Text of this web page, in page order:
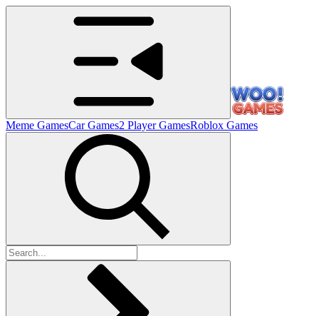
Meme GamesCar Games2 Player GamesRoblox Games